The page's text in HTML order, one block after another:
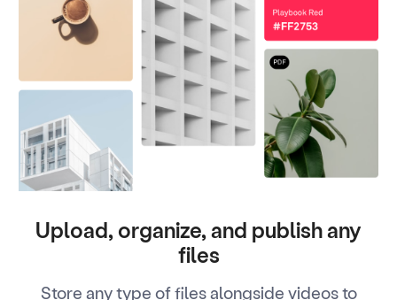
Upload, organize, and publish any
files
Store any type of files alongside videos to